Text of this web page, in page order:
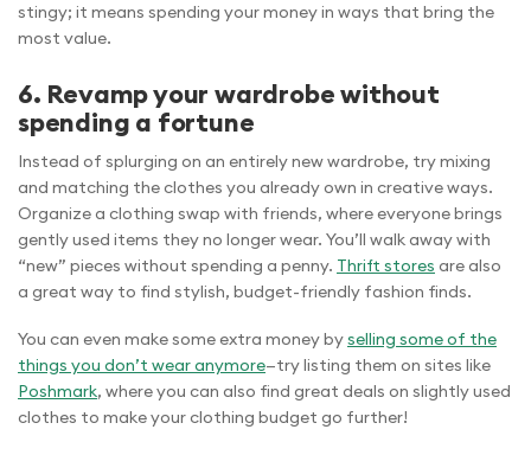
stingy; it means spending your money in ways that bring the
most value.
6. Revamp your wardrobe without
spending a fortune
Instead of splurging on an entirely new wardrobe, try mixing
and matching the clothes you already own in creative ways.
Organize a clothing swap with friends, where everyone brings
gently used items they no longer wear. You’ll walk away with
“new” pieces without spending a penny. Thrift stores are also
a great way to find stylish, budget-friendly fashion finds.
You can even make some extra money byselling some of the
things you don’t wear anymore—try listing them on sites like
Poshmark, where you can also find great deals on slightly used
clothes to make your clothing budget go further!